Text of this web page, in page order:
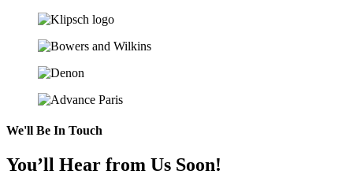
We'll Be In Touch
You’ll Hear from Us Soon!